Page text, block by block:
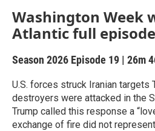
Washington Week
Atlantic full
Season 2026 Episode 19 | 26m
U.S. forces struck Iranian targets
destroyers were attacked in the
Trump called this response a
exchange of fire did not